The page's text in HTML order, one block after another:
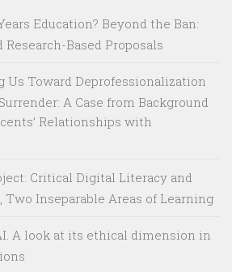
Education? Beyond the Ban:
Based Proposals
Us Toward Deprofessionalization
A Case from Background
Relationships with
Critical Digital Literacy and
Two Inseparable Areas of Learning
A look at its ethical dimension in